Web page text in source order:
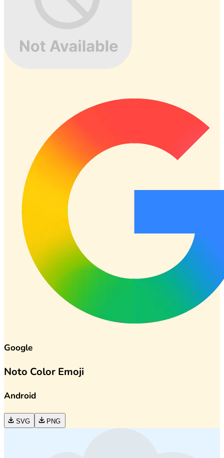
Google
Noto Color Emoji
Android
SVG PNG